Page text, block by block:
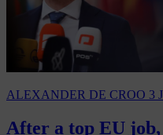
ALEXANDER DE CROO 3
After a top EU